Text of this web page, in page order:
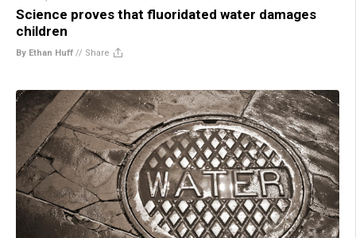
Science proves that fluoridated water damages
children
By Ethan Huff // Share